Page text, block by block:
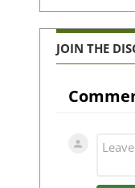
JOIN THE